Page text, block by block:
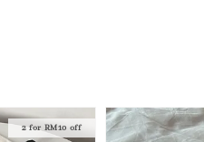
2 for RM10 off